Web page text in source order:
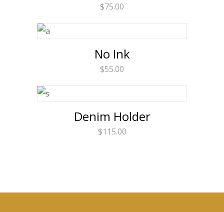
$75.00
No Ink
$55.00
Denim Holder
$115.00